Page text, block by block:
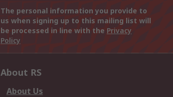
The personal information you provide to
us when signing up to this mailing list will
be processed in line with the Privacy
Policy
About RS
About Us